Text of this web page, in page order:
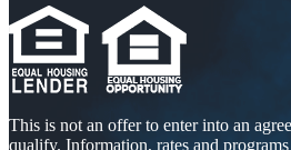
This is not an offer to enter into an
qualify. Information, rates and